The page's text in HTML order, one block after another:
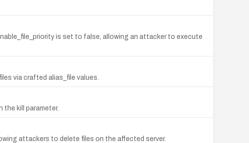
is set to false, allowing an attacker to execute
via crafted alias_file values.
the kill parameter.
attackers to delete files on the affected server.